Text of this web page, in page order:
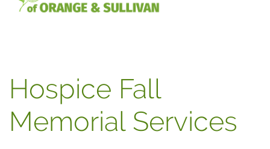
Hospice Fall
Memorial Services